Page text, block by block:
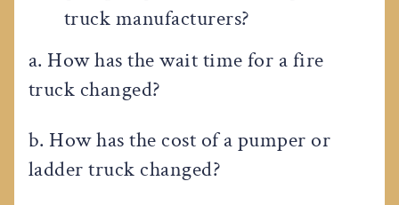
truck manufacturers?
a. How has the wait time for a fire
truck changed?
b. How has the cost of a pumper or
ladder truck changed?